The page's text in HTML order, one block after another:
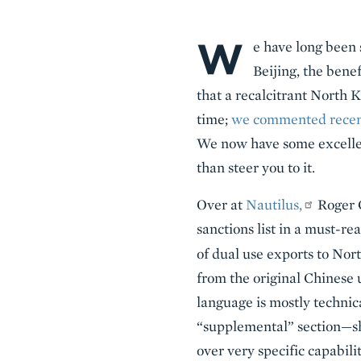
Body
W
e have long
Beijing, the
that a recalcitrant North
time;we commented
We now have some
than steer you to it.
Over at Nautilus,
Roger
sanctions list in a must-
of dual use exports to
from the original Chinese
language is mostly
“supplemental”
over very specific